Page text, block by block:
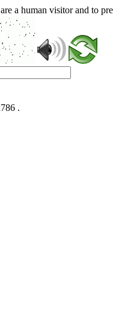
a human visitor and to
.